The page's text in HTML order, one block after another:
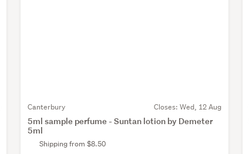
Canterbury Closes: Wed, 12 Aug
5ml sample perfume - Suntan lotion by Demeter
5ml
Shipping from $8.50